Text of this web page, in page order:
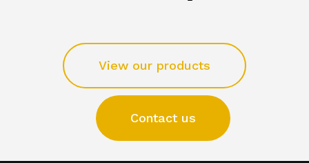
View our products
Contact us